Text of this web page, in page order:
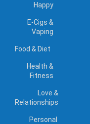
Happy
E-Cigs &
Vaping
Food & Diet
Health &
Fitness
Love &
Relationships
Personal